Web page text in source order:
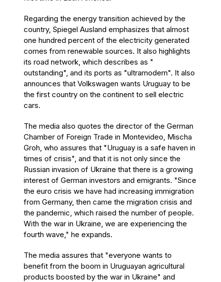
Regarding the energy transition achieved by the
country, Spiegel Ausland emphasizes that almost
one hundred percent of the electricity generated
comes from renewable sources. It also highlights
its road network, which describes as "
outstanding", and its ports as "ultramodern". It also
announces that Volkswagen wants Uruguay to be
the first country on the continent to sell electric
cars.
The media also quotes the director of the German
Chamber of Foreign Trade in Montevideo, Mischa
Groh, who assures that "Uruguay is a safe haven in
times of crisis", and that it is not only since the
Russian invasion of Ukraine that there is a growing
interest of German investors and emigrants. "Since
the euro crisis we have had increasing immigration
from Germany, then came the migration crisis and
the pandemic, which raised the number of people.
With the war in Ukraine, we are experiencing the
fourth wave," he expands.
The media assures that "everyone wants to
benefit from the boom in Uruguayan agricultural
products boosted by the war in Ukraine" and